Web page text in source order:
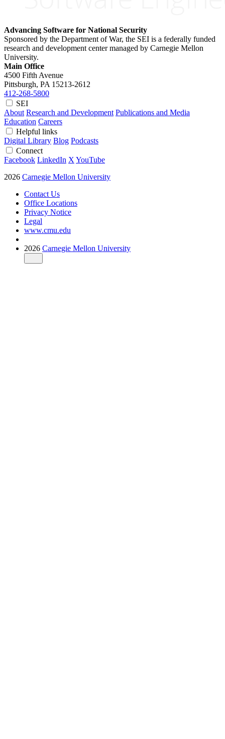
Advancing Software for National Security
Sponsored by the Department of War, the SEI is a federally funded
research and development center managed by Carnegie Mellon
University.
Main Office
4500 Fifth Avenue
Pittsburgh, PA 15213-2612
412-268-5800
SEI
About Research and Development Publications and Media
Education Careers
Helpful links
Digital Library Blog Podcasts
Connect
Facebook LinkedIn X YouTube
2026 Carnegie Mellon University
Contact Us
Office Locations
Privacy Notice
Legal
www.cmu.edu
2026 Carnegie Mellon University